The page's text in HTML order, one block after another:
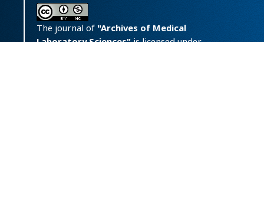
The journal of "Archives of Medical
Laboratory Sciences"is licensed under